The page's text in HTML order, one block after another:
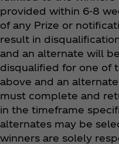
provided within 6-8
of any Prize or
result in
and an alternate will
disqualified for one of
above and an
must complete and
in the timeframe
alternates may be
winners are solely